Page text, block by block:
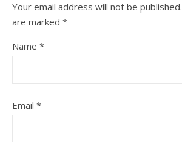
Your email address will not be published.
are marked *
Name *
Email *